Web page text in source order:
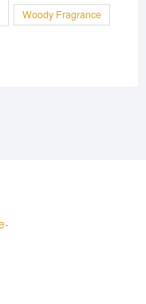
Woody Fragrance